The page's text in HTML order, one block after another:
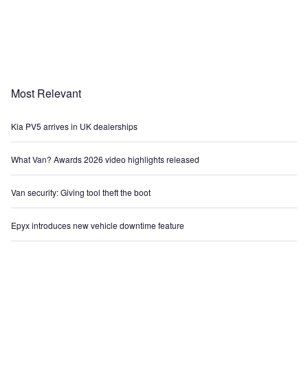
Most Relevant
Kia PV5 arrives in UK dealerships
What Van? Awards 2026 video highlights released
Van security: Giving tool theft the boot
Epyx introduces new vehicle downtime feature